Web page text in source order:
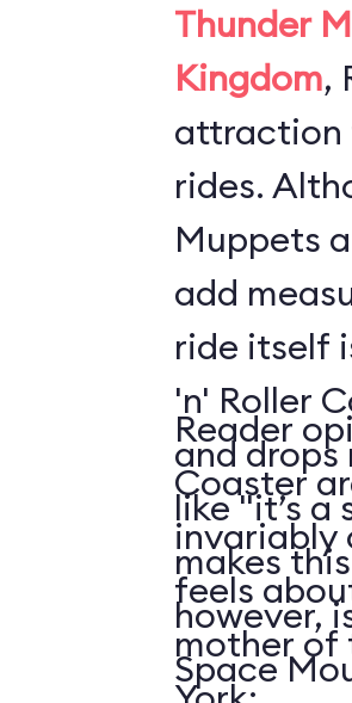
Thunder
Kingdom,
attraction
rides.
Muppets
add
ride itself
'n' Roller
and drops
like "it’s a
makes
however,
Space
Reader
Coaster
invariably
feels
mother of